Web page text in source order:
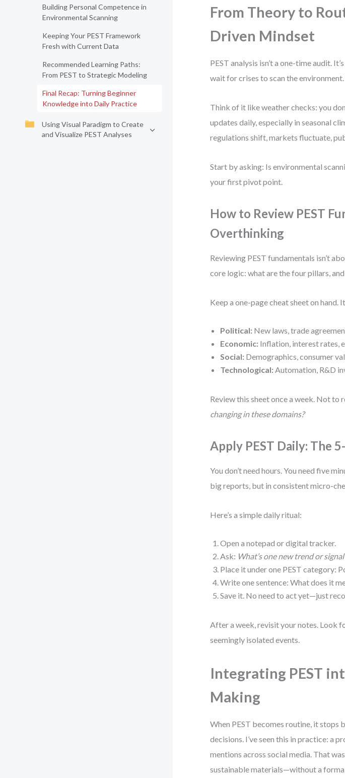
Building Personal Competence in
Environmental Scanning
Keeping Your PEST Framework
Fresh with Current Data
Recommended Learning Paths:
From PEST to Strategic Modeling
Final Recap: Turning Beginner
Knowledge into Daily Practice
Using Visual Paradigm to Create
and Visualize PEST Analyses
From Theory to
Driven Mindset
PEST analysis isn’t a one-time audit.
wait for crises to scan the
Think of it like weather checks: you
updates daily, especially in seasonal
regulations shift, markets fluctuate,
Start by asking: Is environmental
your first pivot point.
How to Review PEST
Overthinking
Reviewing PEST fundamentals isn’t
core logic: what are the four pillars,
Keep a one-page cheat sheet on hand.
Political: New laws, trade
Economic: Inflation, interest rates,
Social: Demographics, consumer
Technological: Automation, R&D
Review this sheet once a week. Not
changing in these domains?
Apply PEST Daily: The
You don’t need hours. You need five
big reports, but in consistent micro-
Here’s a simple daily ritual:
Open a notepad or digital tracker.
Ask: What’s one new trend or
Place it under one PEST category:
Write one sentence: What does it
Save it. No need to act yet—just
After a week, revisit your notes. Look
seemingly isolated events.
Integrating PEST
Making
When PEST becomes routine, it stops
decisions. I’ve seen this in practice: a
mentions across social media. That
sustainable materials—without a